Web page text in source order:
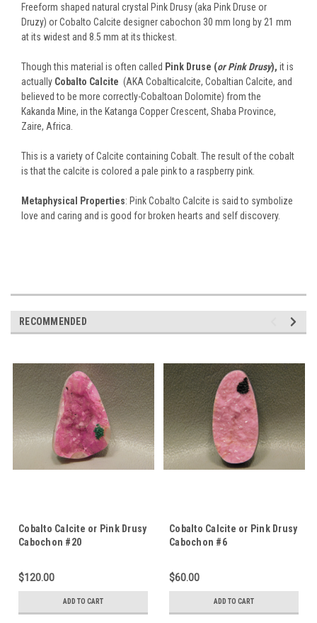
Freeform shaped natural crystal Pink Drusy (aka Pink Druse or
Druzy) or Cobalto Calcite designer cabochon 30 mm long by 21 mm
at its widest and 8.5 mm at its thickest.
Though this material is often called Pink Druse (or Pink Drusy), it is
actually Cobalto Calcite (AKA Cobalticalcite, Cobaltian Calcite, and
believed to be more correctly-Cobaltoan Dolomite) from the
Kakanda Mine, in the Katanga Copper Crescent, Shaba Province,
Zaire, Africa.
This is a variety of Calcite containing Cobalt. The result of the cobalt
is that the calcite is colored a pale pink to a raspberry pink.
Metaphysical Properties: Pink Cobalto Calcite is said to symbolize
love and caring and is good for broken hearts and self discovery.
RECOMMENDED
Cobalto Calcite or Pink Drusy
Cabochon #20
$120.00
ADD TO CART
Cobalto Calcite or Pink Drusy
Cabochon #6
$60.00
ADD TO CART